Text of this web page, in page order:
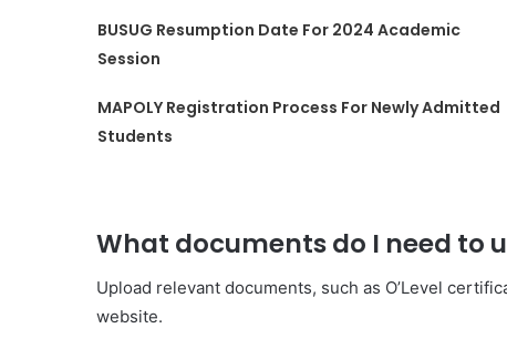
BUSUG Resumption Date For 2024 Academic
Session
MAPOLY Registration Process For Newly Admitted
Students
What documents do I need to
Upload relevant documents, such as O’Level
website.